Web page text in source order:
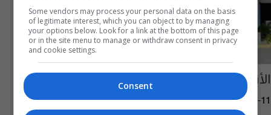
الأقاليم النيابية تنتخب الدوبرداني رئيساً لها
06:44 | 2020-11-11
Some vendors may process your personal data on the basis
of legitimate interest, which you can object to by managing
your options below. Look for a link at the bottom of this page
or in the site menu to manage or withdraw consent in privacy
and cookie settings.
Consent